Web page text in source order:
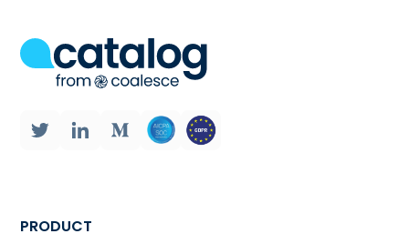
PRODUCT